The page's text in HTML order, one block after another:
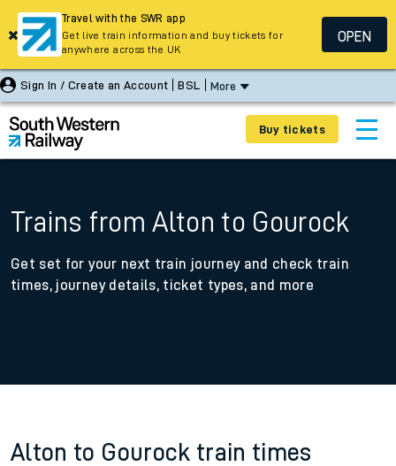
Sign In / Create an Account BSL More
Buy tickets
Trains from Alton to Gourock
Get set for your next train journey and check train
times, journey details, ticket types, and more
Alton to Gourock train times
Travel with the SWR app
Get live train information and buy tickets for
anywhere across the UK
OPEN